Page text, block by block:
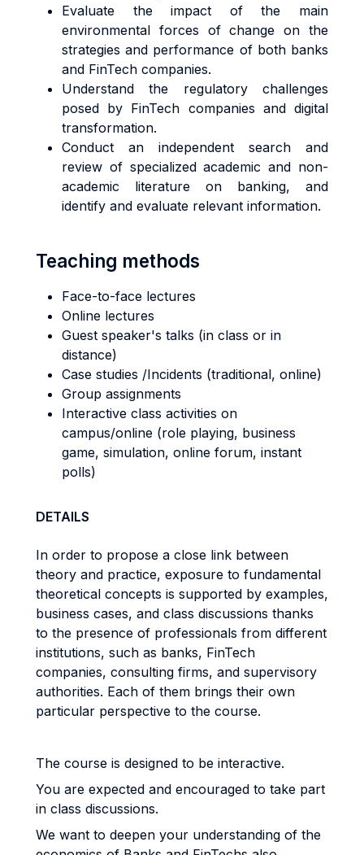
Evaluate the impact of the main
environmental forces of change on the
strategies and performance of both banks
and FinTech companies.
Understand the regulatory challenges
posed by FinTech companies and digital
transformation.
Conduct an independent search and
review of specialized academic and non-
academic literature on banking, and
identify and evaluate relevant information.
Teaching methods
Face-to-face lectures
Online lectures
Guest speaker's talks (in class or in
distance)
Case studies /Incidents (traditional, online)
Group assignments
Interactive class activities on
campus/online (role playing, business
game, simulation, online forum, instant
polls)
DETAILS
In order to propose a close link between
theory and practice, exposure to fundamental
theoretical concepts is supported by examples,
business cases, and class discussions thanks
to the presence of professionals from different
institutions, such as banks, FinTech
companies, consulting firms, and supervisory
authorities. Each of them brings their own
particular perspective to the course.
The course is designed to be interactive.
You are expected and encouraged to take part
in class discussions.
We want to deepen your understanding of the